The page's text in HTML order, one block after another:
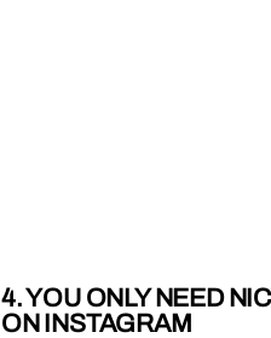
4. YOU ONLY NEED
ON INSTAGRAM